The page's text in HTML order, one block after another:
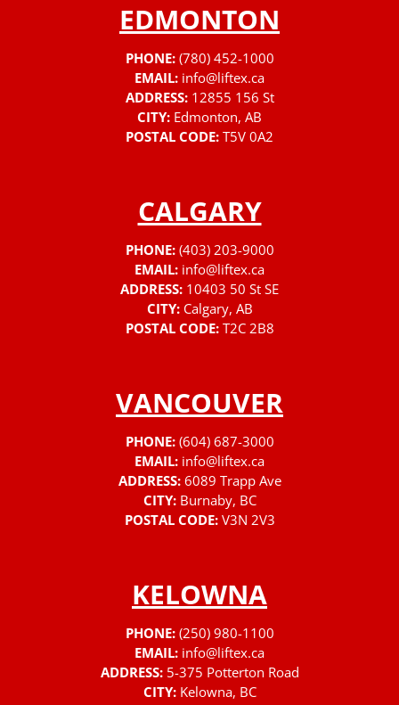
EDMONTON
PHONE: (780) 452-1000
EMAIL: info@liftex.ca
ADDRESS: 12855 156 St
CITY: Edmonton, AB
POSTAL CODE: T5V 0A2
CALGARY
PHONE: (403) 203-9000
EMAIL: info@liftex.ca
ADDRESS: 10403 50 St SE
CITY: Calgary, AB
POSTAL CODE: T2C 2B8
VANCOUVER
PHONE: (604) 687-3000
EMAIL: info@liftex.ca
ADDRESS: 6089 Trapp Ave
CITY: Burnaby, BC
POSTAL CODE: V3N 2V3
KELOWNA
PHONE: (250) 980-1100
EMAIL: info@liftex.ca
ADDRESS: 5-375 Potterton Road
CITY: Kelowna, BC